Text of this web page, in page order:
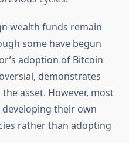
wealth funds remain
some have begun
adoption of Bitcoin
demonstrates
asset. However, most
their own
rather than adopting